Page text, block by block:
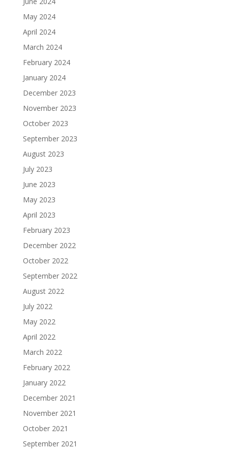
May 2024
April 2024
March 2024
February 2024
January 2024
December 2023
November 2023
October 2023
September 2023
August 2023
July 2023
June 2023
May 2023
April 2023
February 2023
December 2022
October 2022
September 2022
August 2022
July 2022
May 2022
April 2022
March 2022
February 2022
January 2022
December 2021
November 2021
October 2021
September 2021